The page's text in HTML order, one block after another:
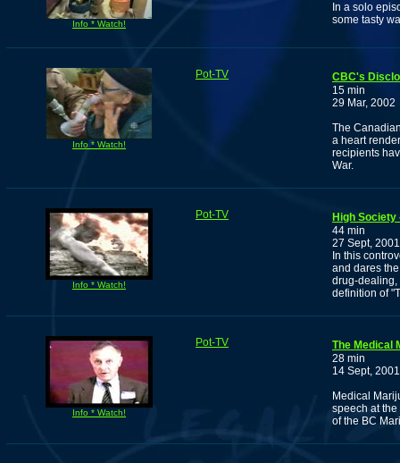
Info * Watch!
In a solo
some tasty
Info * Watch!
Pot-TV
CBC's
15 min
29 Mar, 2002
The
a heart
recipients
War.
Info * Watch!
Pot-TV
High
44 min
27 Sept, 2001
In this
and dares
drug-dealing,
definition of
Info * Watch!
Pot-TV
The Medical
28 min
14 Sept, 2001
Medical
speech at
of the BC